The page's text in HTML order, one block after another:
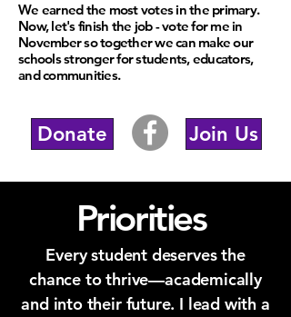
We earned the most votes in the primary.
Now, let's finish the job - vote for me in
November so together we can make our
schools stronger for students, educators,
and communities.
Donate Join Us
Priorities
Every student deserves the
chance to thrive—academically
and into their future. I lead with a